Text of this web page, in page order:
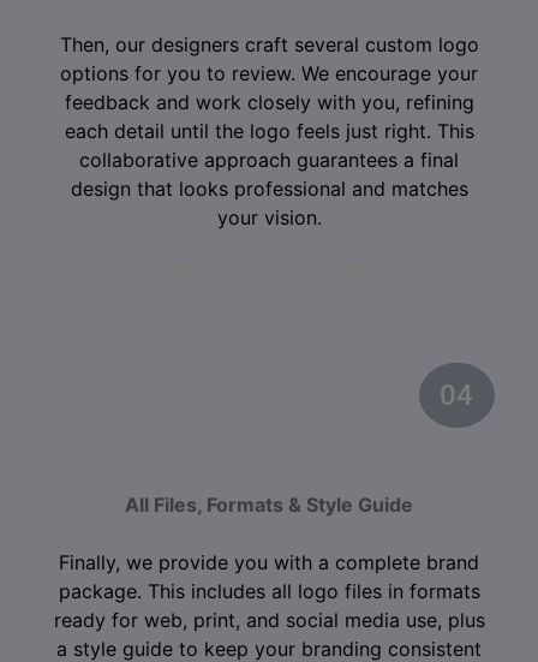
Then, our designers craft several custom logo
options for you to review. We encourage your
feedback and work closely with you, refining
each detail until the logo feels just right. This
collaborative approach guarantees a final
design that looks professional and matches
your vision.
02
04
All Files, Formats & Style Guide
Finally, we provide you with a complete brand
package. This includes all logo files in formats
ready for web, print, and social media use, plus
a style guide to keep your branding consistent